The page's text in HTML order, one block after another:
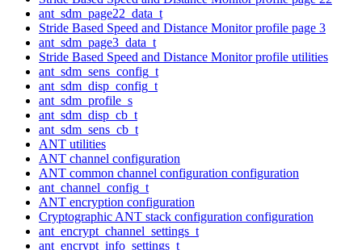
ant_sdm_page22_data_t
Stride Based Speed and Distance Monitor profile page 3
ant_sdm_page3_data_t
Stride Based Speed and Distance Monitor profile utilities
ant_sdm_sens_config_t
ant_sdm_disp_config_t
ant_sdm_profile_s
ant_sdm_disp_cb_t
ant_sdm_sens_cb_t
ANT utilities
ANT channel configuration
ANT common channel configuration configuration
ant_channel_config_t
ANT encryption configuration
Cryptographic ANT stack configuration configuration
ant_encrypt_channel_settings_t
ant_encrypt_info_settings_t